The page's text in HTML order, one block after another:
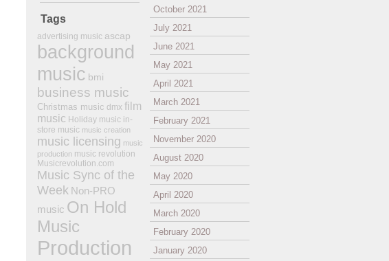
October 2021
July 2021
June 2021
May 2021
April 2021
March 2021
February 2021
November 2020
August 2020
May 2020
April 2020
March 2020
February 2020
January 2020
Tags
advertising music ascap
background
music bmi
business music
Christmas music dmx film
music Holiday music in-
store music music creation
music licensing music
production music revolution
Musicrevolution.com
Music Sync of the
Week Non-PRO
music On Hold
Music
Production